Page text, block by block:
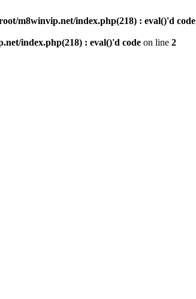
m8winvip.net/index.php(218) : eval()'d code
index.php(218) : eval()'d code on line 2